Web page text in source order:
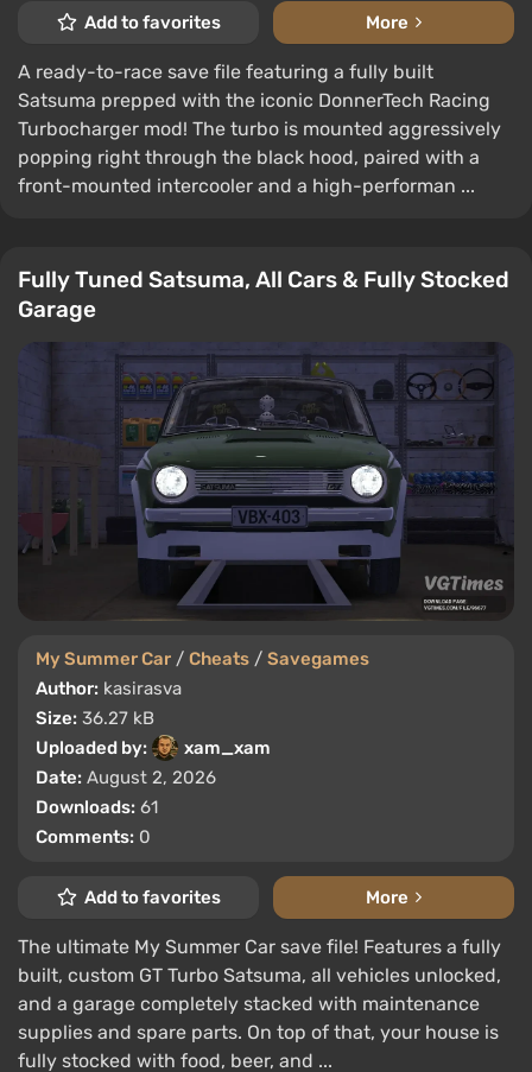
Add to favorites More
A ready-to-race save file featuring a fully built
Satsuma prepped with the iconic DonnerTech Racing
Turbocharger mod! The turbo is mounted aggressively
popping right through the black hood, paired with a
front-mounted intercooler and a high-performan ...
Fully Tuned Satsuma, All Cars & Fully Stocked
Garage
My Summer Car / Cheats / Savegames
Author: kasirasva
Size: 36.27 kB
Uploaded by:
xam_xam
Date: August 2, 2026
Downloads: 61
Comments: 0
Add to favorites More
The ultimate My Summer Car save file! Features a fully
built, custom GT Turbo Satsuma, all vehicles unlocked,
and a garage completely stacked with maintenance
supplies and spare parts. On top of that, your house is
fully stocked with food, beer, and ...